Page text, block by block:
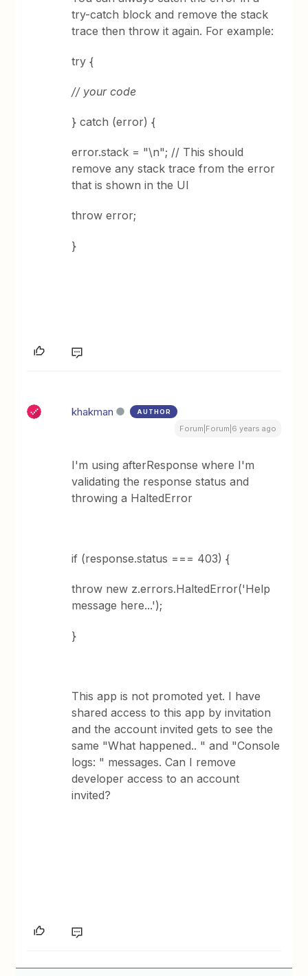
try-catch block and remove the stack
trace then throw it again. For example:
try {
// your code
} catch (error) {
error.stack = "\n"; // This should
remove any stack trace from the error
that is shown in the UI
throw error;
}
khakman AUTHOR
Forum|Forum|6 years ago
I'm using afterResponse where I'm
validating the response status and
throwing a HaltedError
if (response.status === 403) {
throw new z.errors.HaltedError('Help
message here...');
}
This app is not promoted yet. I have
shared access to this app by invitation
and the account invited gets to see the
same "What happened.. " and "Console
logs: " messages. Can I remove
developer access to an account
invited?